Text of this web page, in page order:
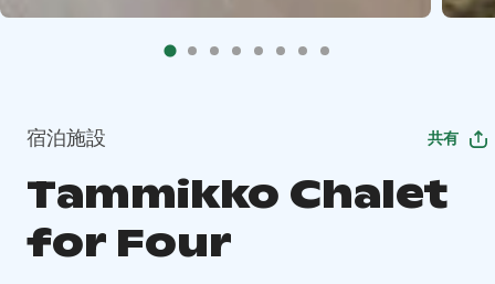
宿泊施設 共有
Tammikko Chalet
for Four